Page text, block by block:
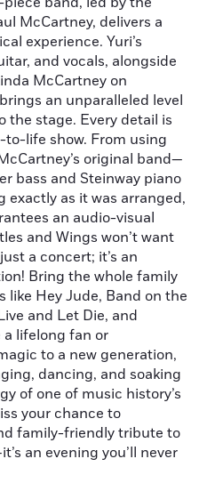
McCartney, delivers a
experience. Yuri’s
and vocals, alongside
McCartney on
an unparalleled level
the stage. Every detail is
life show. From using
original band—
bass and Steinway piano
as it was arranged,
an audio-visual
and Wings won’t want
a concert; it’s an
Bring the whole family
like Hey Jude, Band on the
and Let Die, and
a lifelong fan or
to a new generation,
dancing, and soaking
of one of music history’s
your chance to
family-friendly tribute to
an evening you’ll never